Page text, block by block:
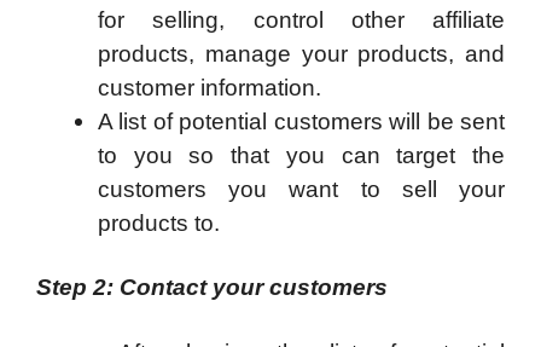
for selling, control other affiliate
products, manage your products, and
customer information.
A list of potential customers will be sent
to you so that you can target the
customers you want to sell your
products to.
Step 2: Contact your customers